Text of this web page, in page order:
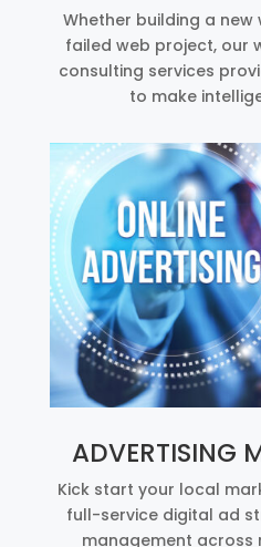
Whether building a
failed web project, our
consulting services
to make
ADVERTISING
Kick start your local
full-service digital ad
management